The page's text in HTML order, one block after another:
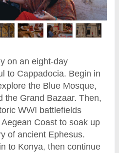
on an eight-day
to Cappadocia. Begin in
the Blue Mosque,
the Grand Bazaar. Then,
WWI battlefields
Coast to soak up
of ancient Ephesus.
to Konya, then continue